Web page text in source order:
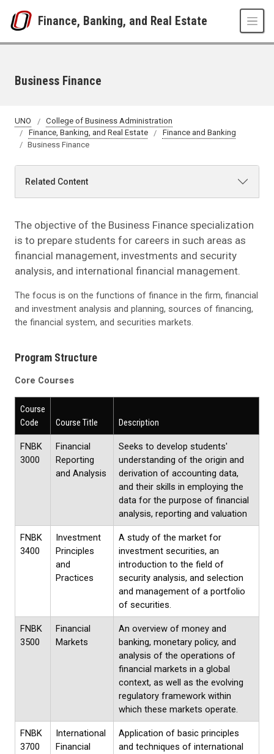
Finance, Banking, and Real Estate
Business Finance
UNO
College of Business Administration
Finance, Banking, and Real Estate
Finance and Banking
Business Finance
Related Content
The objective of the Business Finance specialization
is to prepare students for careers in such areas as
financial management, investments and security
analysis, and international financial management.
The focus is on the functions of finance in the firm, financial
and investment analysis and planning, sources of financing,
the financial system, and securities markets.
Program Structure
Core Courses
Course
Code
Course Title Description
FNBK
3000
Financial
Reporting
and Analysis
Seeks to develop students'
understanding of the origin and
derivation of accounting data,
and their skills in employing the
data for the purpose of financial
analysis, reporting and valuation
FNBK
3400
Investment
Principles
and
Practices
A study of the market for
investment securities, an
introduction to the field of
security analysis, and selection
and management of a portfolio
of securities.
FNBK
3500
Financial
Markets
An overview of money and
banking, monetary policy, and
analysis of the operations of
financial markets in a global
context, as well as the evolving
regulatory framework within
which these markets operate.
FNBK
3700
International
Financial
Application of basic principles
and techniques of international